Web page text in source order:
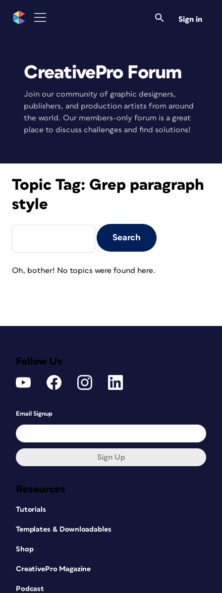
Sign in
CreativePro Forum
Join our community of graphic designers,
publishers, and production artists from around
the world. Our members-only forum is a great
place to discuss challenges and find solutions!
Topic Tag: Grep paragraph
style
Oh, bother! No topics were found here.
Resources
Tutorials
Templates & Downloadables
Shop
CreativePro Magazine
Podcast
Follow Us
Email Signup
Sign Up